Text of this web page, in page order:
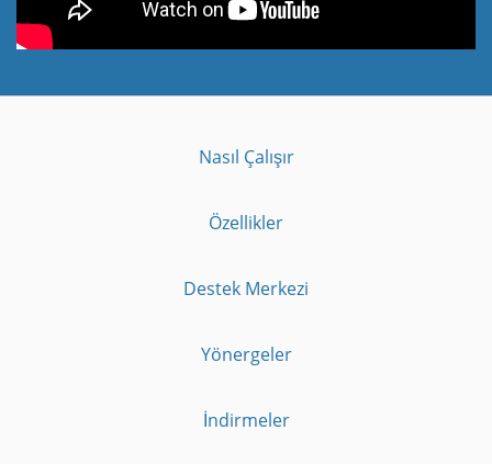
Nasıl Çalışır
Özellikler
Destek Merkezi
Yönergeler
İndirmeler